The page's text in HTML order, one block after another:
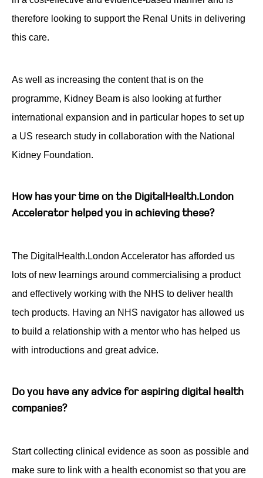
therefore looking to support the Renal Units in delivering
this care.
As well as increasing the content that is on the
programme, Kidney Beam is also looking at further
international expansion and in particular hopes to set up
a US research study in collaboration with the National
Kidney Foundation.
How has your time on the DigitalHealth.London
Accelerator helped you in achieving these?
The DigitalHealth.London Accelerator has afforded us
lots of new learnings around commercialising a product
and effectively working with the NHS to deliver health
tech products. Having an NHS navigator has allowed us
to build a relationship with a mentor who has helped us
with introductions and great advice.
Do you have any advice for aspiring digital health
companies?
Start collecting clinical evidence as soon as possible and
make sure to link with a health economist so that you are